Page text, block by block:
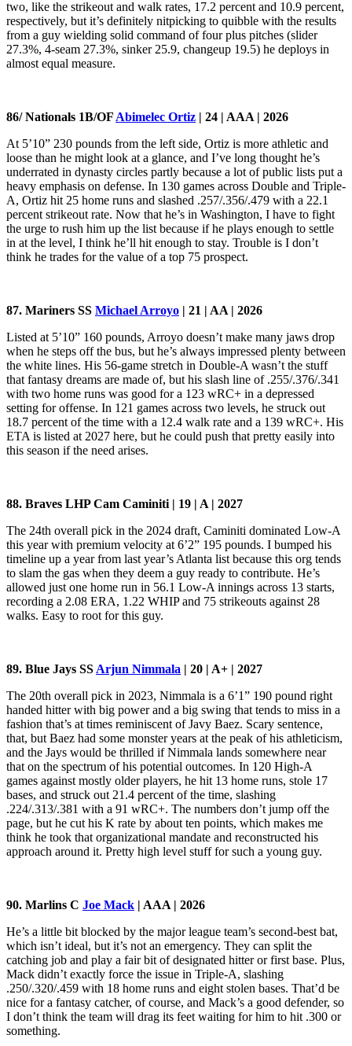
two, like the strikeout and walk rates, 17.2 percent and 10.9 percent,
respectively, but it’s definitely nitpicking to quibble with the results
from a guy wielding solid command of four plus pitches (slider
27.3%, 4-seam 27.3%, sinker 25.9, changeup 19.5) he deploys in
almost equal measure.
86/ Nationals 1B/OF Abimelec Ortiz | 24 | AAA | 2026
At 5’10” 230 pounds from the left side, Ortiz is more athletic and
loose than he might look at a glance, and I’ve long thought he’s
underrated in dynasty circles partly because a lot of public lists put a
heavy emphasis on defense. In 130 games across Double and Triple-
A, Ortiz hit 25 home runs and slashed .257/.356/.479 with a 22.1
percent strikeout rate. Now that he’s in Washington, I have to fight
the urge to rush him up the list because if he plays enough to settle
in at the level, I think he’ll hit enough to stay. Trouble is I don’t
think he trades for the value of a top 75 prospect.
87. Mariners SS Michael Arroyo | 21 | AA | 2026
Listed at 5’10” 160 pounds, Arroyo doesn’t make many jaws drop
when he steps off the bus, but he’s always impressed plenty between
the white lines. His 56-game stretch in Double-A wasn’t the stuff
that fantasy dreams are made of, but his slash line of .255/.376/.341
with two home runs was good for a 123 wRC+ in a depressed
setting for offense. In 121 games across two levels, he struck out
18.7 percent of the time with a 12.4 walk rate and a 139 wRC+. His
ETA is listed at 2027 here, but he could push that pretty easily into
this season if the need arises.
88. Braves LHP Cam Caminiti | 19 | A | 2027
The 24th overall pick in the 2024 draft, Caminiti dominated Low-A
this year with premium velocity at 6’2” 195 pounds. I bumped his
timeline up a year from last year’s Atlanta list because this org tends
to slam the gas when they deem a guy ready to contribute. He’s
allowed just one home run in 56.1 Low-A innings across 13 starts,
recording a 2.08 ERA, 1.22 WHIP and 75 strikeouts against 28
walks. Easy to root for this guy.
89. Blue Jays SS Arjun Nimmala | 20 | A+ | 2027
The 20th overall pick in 2023, Nimmala is a 6’1” 190 pound right
handed hitter with big power and a big swing that tends to miss in a
fashion that’s at times reminiscent of Javy Baez. Scary sentence,
that, but Baez had some monster years at the peak of his athleticism,
and the Jays would be thrilled if Nimmala lands somewhere near
that on the spectrum of his potential outcomes. In 120 High-A
games against mostly older players, he hit 13 home runs, stole 17
bases, and struck out 21.4 percent of the time, slashing
.224/.313/.381 with a 91 wRC+. The numbers don’t jump off the
page, but he cut his K rate by about ten points, which makes me
think he took that organizational mandate and reconstructed his
approach around it. Pretty high level stuff for such a young guy.
90. Marlins C Joe Mack | AAA | 2026
He’s a little bit blocked by the major league team’s second-best bat,
which isn’t ideal, but it’s not an emergency. They can split the
catching job and play a fair bit of designated hitter or first base. Plus,
Mack didn’t exactly force the issue in Triple-A, slashing
.250/.320/.459 with 18 home runs and eight stolen bases. That’d be
nice for a fantasy catcher, of course, and Mack’s a good defender, so
I don’t think the team will drag its feet waiting for him to hit .300 or
something.